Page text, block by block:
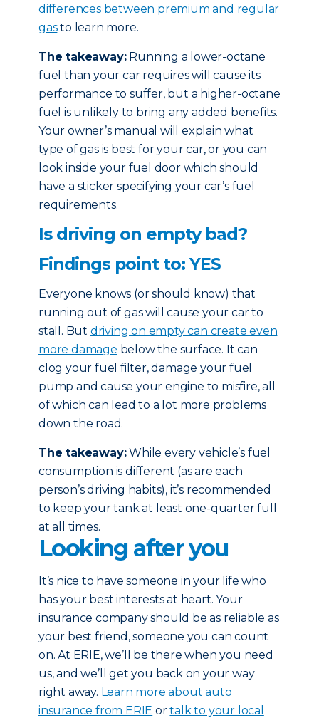
differences between premium and regular
gasto learn more.
The takeaway:Running a lower-octane
fuel than your car requires will cause its
performance to suffer, but a higher-octane
fuel is unlikely to bring any added benefits.
Your owner’s manual will explain what
type of gas is best for your car, or you can
look inside your fuel door which should
have a sticker specifying your car’s fuel
requirements.
Is driving on empty bad?
Findings point to: YES
Everyone knows (or should know) that
running out of gas will cause your car to
stall. But driving on empty can create even
more damage below the surface. It can
clog your fuel filter, damage your fuel
pump and cause your engine to misfire, all
of which can lead to a lot more problems
down the road.
The takeaway:While every vehicle’s fuel
consumption is different (as are each
person’s driving habits), it’s recommended
to keep your tank at least one-quarter full
at all times.
Looking after you
It’s nice to have someone in your life who
has your best interests at heart. Your
insurance company should be as reliable as
your best friend, someone you can count
on. At ERIE, we’ll be there when you need
us, and we’ll get you back on your way
right away. Learn more about auto
insurance from ERIE ortalk to your local